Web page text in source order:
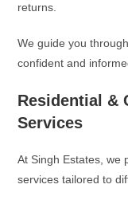
returns.
We guide you
confident and
Residential &
Services
At Singh Estates, we
services tailored to